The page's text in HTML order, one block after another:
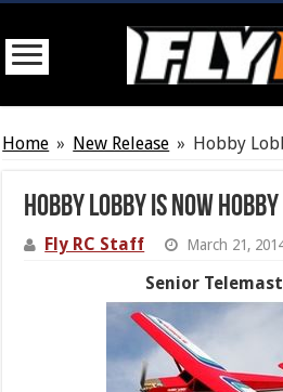
Home » New Release » Hobby
Hobby Lobby is now
Fly RC Staff March 21,
Senior